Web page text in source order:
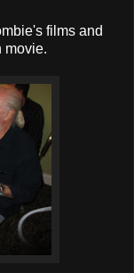
films and
movie.